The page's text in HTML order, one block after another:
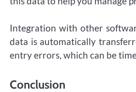
Integration with other
data is automatically
entry errors, which can be
Conclusion